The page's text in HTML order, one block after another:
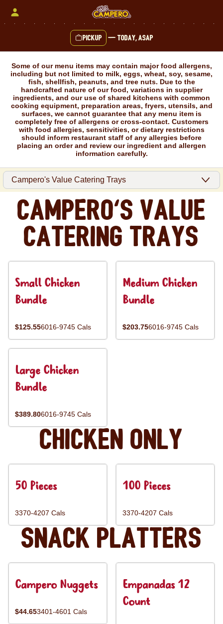
Pickup — Today, ASAP
Some of our menu items may contain major food allergens,
including but not limited to milk, eggs, wheat, soy, sesame,
fish, shellfish, peanuts, and tree nuts. Due to the
handcrafted nature of our food, variations in supplier
ingredients, and our use of shared kitchens with common
cooking equipment, preparation areas, fryers, utensils, and
surfaces, we cannot guarantee that any menu item is
completely free of allergens or cross-contact. Customers
with food allergies, sensitivities, or dietary restrictions
should inform restaurant staff of any allergies before
placing an order and review our ingredient and allergen
information carefully.
Campero's Value
Catering Trays
Small Chicken
Bundle
$125.556016-9745 Cals
Medium Chicken
Bundle
$203.756016-9745 Cals
Large Chicken
Bundle
$389.806016-9745 Cals
Chicken Only
50 Pieces
3370-4207 Cals
100 Pieces
3370-4207 Cals
Snack Platters
Campero Nuggets
$44.653401-4601 Cals
Empanadas 12
Count